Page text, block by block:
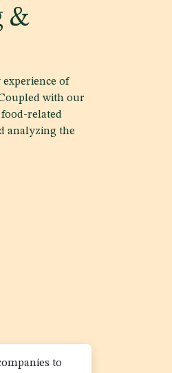
&
of
with our
related
analyzing the
to